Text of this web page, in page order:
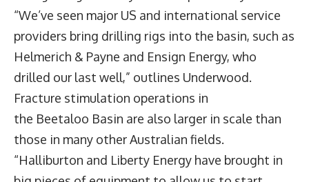
“We’ve seen major US and international service
providers bring drilling rigs into the basin, such as
Helmerich & Payne and Ensign Energy, who
drilled our last well,” outlines Underwood.
Fracture stimulation operations in
the Beetaloo Basin are also larger in scale than
those in many other Australian fields.
“Halliburton and Liberty Energy have brought in